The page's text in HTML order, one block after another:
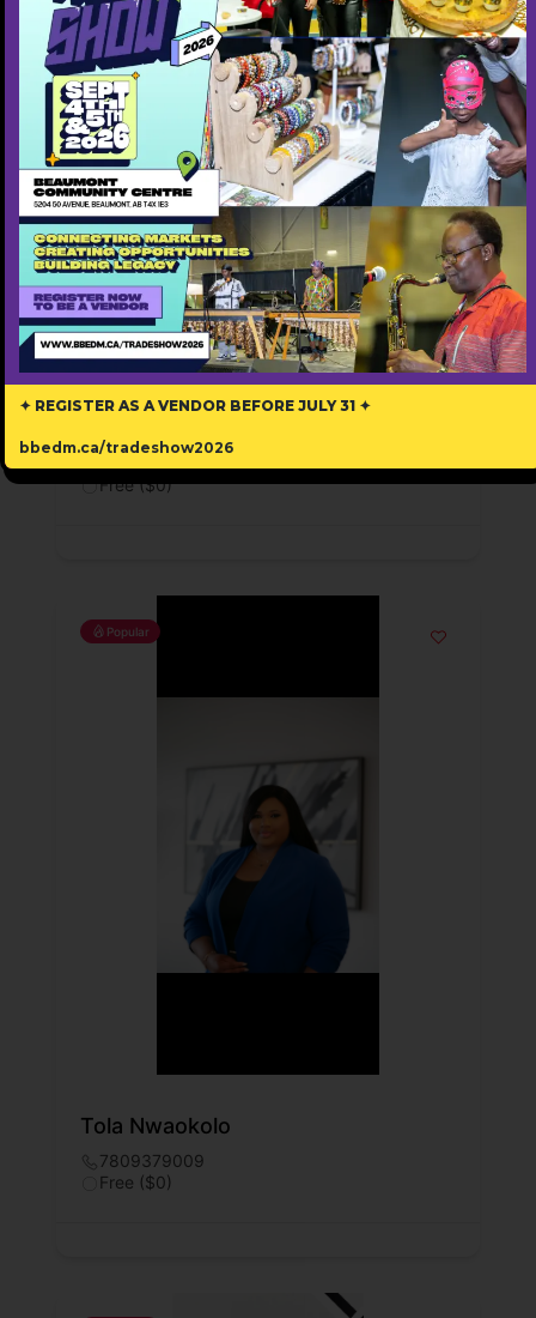
Free ($0)
Popular
Tola Nwaokolo
7809379009
Free ($0)
✦ REGISTER AS A VENDOR BEFORE JULY 31 ✦
bbedm.ca/tradeshow2026